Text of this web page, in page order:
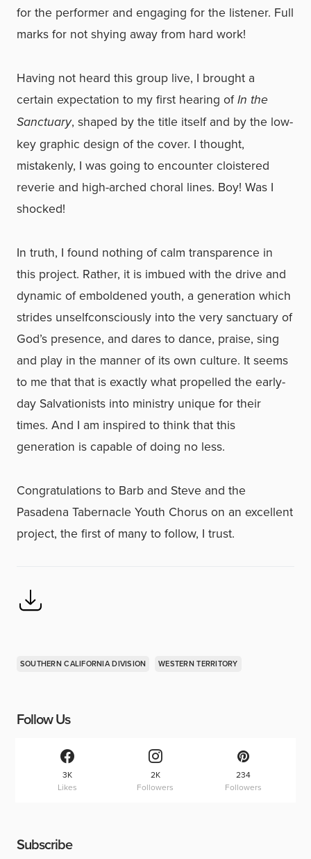
for the performer and engaging for the listener. Full
marks for not shying away from hard work!
Having not heard this group live, I brought a
certain expectation to my first hearing ofIn the
Sanctuary, shaped by the title itself and by the low-
key graphic design of the cover. I thought,
mistakenly, I was going to encounter cloistered
reverie and high-arched choral lines. Boy! Was I
shocked!
In truth, I found nothing of calm transparence in
this project. Rather, it is imbued with the drive and
dynamic of emboldened youth, a generation which
strides unselfconsciously into the very sanctuary of
God’s presence, and dares to dance, praise, sing
and play in the manner of its own culture. It seems
to me that that is exactly what propelled the early-
day Salvationists into ministry unique for their
times. And I am inspired to think that this
generation is capable of doing no less.
Congratulations to Barb and Steve and the
Pasadena Tabernacle Youth Chorus on an excellent
project, the first of many to follow, I trust.
SOUTHERN CALIFORNIA DIVISION WESTERN TERRITORY
Follow Us
3K
Likes
2K
Followers
234
Followers
Subscribe